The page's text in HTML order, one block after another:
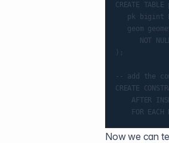
CREATE
pk bigint
geom
NOT
);
-- add the
CREATE
AFTER
Now we can